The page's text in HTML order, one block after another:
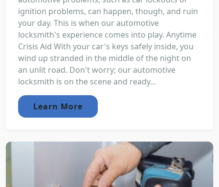
ignition problems, can happen, though, and ruin
your day. This is when our automotive
locksmith's experience comes into play. Anytime
Crisis Aid With your car's keys safely inside, you
wind up stranded in the middle of the night on
an unlit road. Don't worry; our automotive
locksmith is on the scene and ready...
Learn More